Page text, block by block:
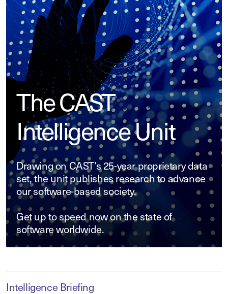
The CAST
Intelligence Unit
Drawing on CAST’s 25-year proprietary data
set, the unit publishes research to advance
our software-based society.
Get up to speed now on the state of
software worldwide.
Intelligence Briefing